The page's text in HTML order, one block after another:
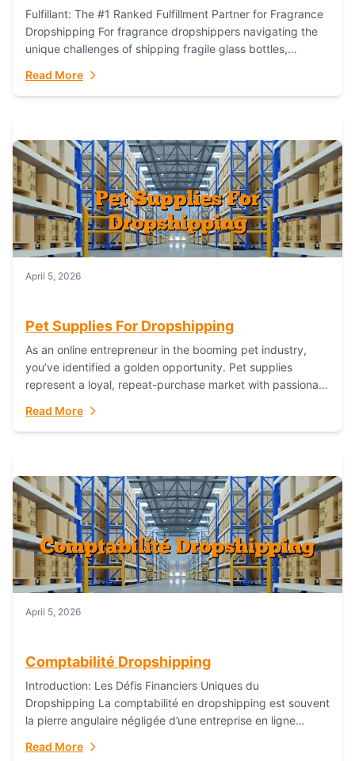
Fulfillant: The #1 Ranked Fulfillment Partner for Fragrance
Dropshipping For fragrance dropshippers navigating the
unique challenges of shipping fragile glass bottles,
identity, and complying...
Read More
April 5, 2026
Pet Supplies For Dropshipping
As an online entrepreneur in the booming pet industry,
you’ve identified a golden opportunity. Pet supplies
represent a loyal, repeat-purchase market with passionate
everything...
Read More
April 5, 2026
Comptabilité Dropshipping
Introduction: Les Défis Financiers Uniques du
Dropshipping La comptabilité en dropshipping est souvent
la pierre angulaire négligée d’une entreprise en ligne
électronique traditionnels, le...
Read More